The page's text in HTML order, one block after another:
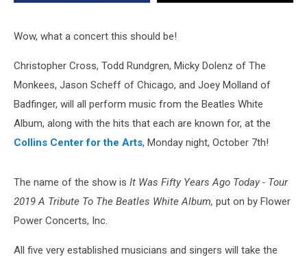
Wow, what a concert this should be!
Christopher Cross, Todd Rundgren, Micky Dolenz of The
Monkees, Jason Scheff of Chicago, and Joey Molland of
Badfinger, will all perform music from the Beatles White
Album, along with the hits that each are known for, at the
Collins Center for the Arts, Monday night, October 7th!
The name of the show is It Was Fifty Years Ago Today - Tour
2019 A Tribute To The Beatles White Album, put on by Flower
Power Concerts, Inc.
All five very established musicians and singers will take the